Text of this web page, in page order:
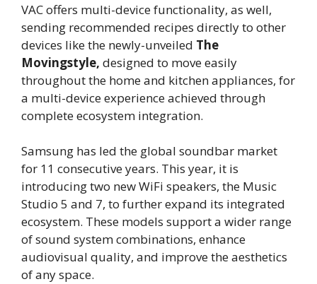
VAC offers multi-device functionality, as well,
sending recommended recipes directly to other
devices like the newly-unveiled The
Movingstyle, designed to move easily
throughout the home and kitchen appliances, for
a multi-device experience achieved through
complete ecosystem integration.
Samsung has led the global soundbar market
for 11 consecutive years. This year, it is
introducing two new WiFi speakers, the Music
Studio 5 and 7, to further expand its integrated
ecosystem. These models support a wider range
of sound system combinations, enhance
audiovisual quality, and improve the aesthetics
of any space.